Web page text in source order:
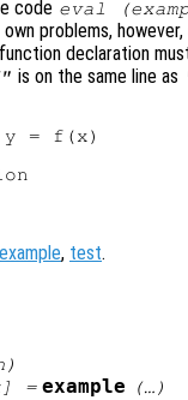
code eval
problems, however,
declaration
is on the same line as
y = f(x)
example, test.
)
] = example (…)